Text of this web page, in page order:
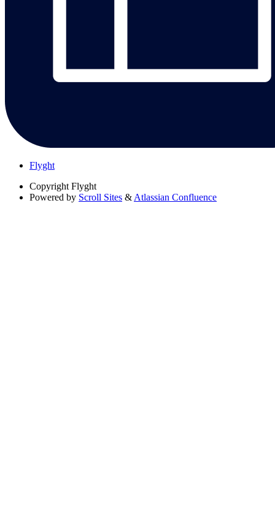
Flyght
Copyright Flyght
Powered by Scroll Sites & Atlassian Confluence